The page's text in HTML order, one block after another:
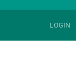
LOGIN